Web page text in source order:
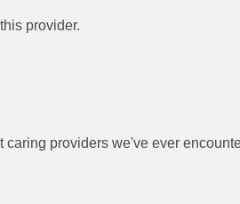
provider.
caring providers we've ever